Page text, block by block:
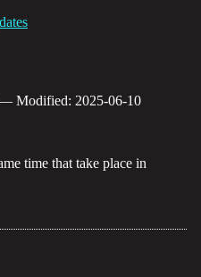
Modified: 2025-06-10
time that take place in